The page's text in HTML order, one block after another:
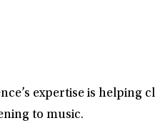
expertise is helping
to music.